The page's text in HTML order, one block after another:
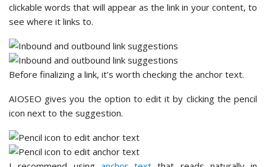
clickable words that will appear as the link in your content, to
see where it links to.
Before finalizing a link, it’s worth checking the anchor text.
AIOSEO gives you the option to edit it by clicking the pencil
icon next to the suggestion.